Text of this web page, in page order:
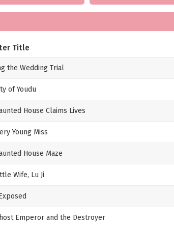
Title
the Wedding Trial
of Youdu
House Claims Lives
Young Miss
House Maze
Wife, Lu Ji
Emperor and the Destroyer